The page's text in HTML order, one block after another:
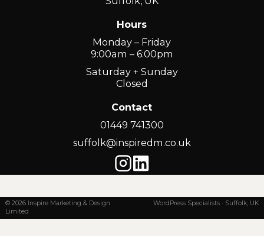
Hours
Monday – Friday
9:00am – 6:00pm
Saturday + Sunday
Closed
Contact
01449 741300
suffolk@inspiredm.co.uk
© 2026 Inspire Marketing & Design
Limited
WordPress Specialists · Suffolk, UK